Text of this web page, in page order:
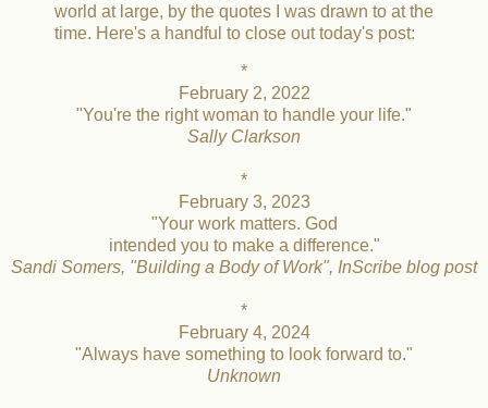
world at large, by the quotes I was drawn to at the
time. Here's a handful to close out today's post:
*
February 2, 2022
"You're the right woman to handle your life."
Sally Clarkson
*
February 3, 2023
"Your work matters. God
intended you to make a difference."
Sandi Somers, "Building a Body of Work", InScribe blog post
*
February 4, 2024
"Always have something to look forward to."
Unknown